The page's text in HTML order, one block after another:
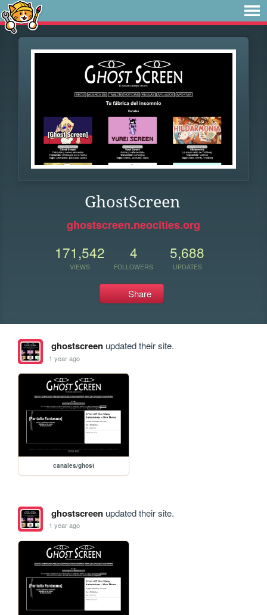
GhostScreen
ghostscreen.neocities.org
171,542
VIEWS
4
FOLLOWERS
5,688
UPDATES
Share
ghostscreenupdated their site.
1 year ago
canales/ghost
ghostscreenupdated their site.
1 year ago